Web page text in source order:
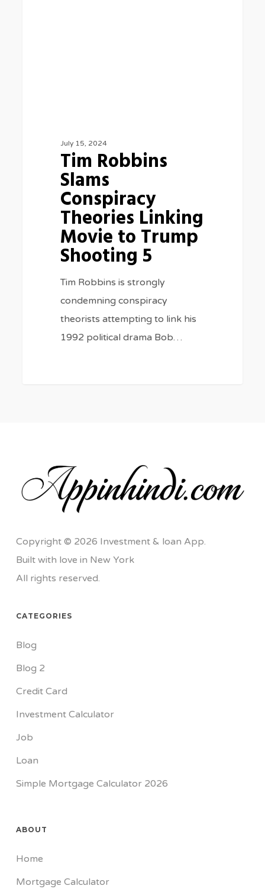
July 15, 2024
Tim Robbins
Slams
Conspiracy
Theories Linking
Movie to Trump
Shooting 5
Tim Robbins is strongly
condemning conspiracy
theorists attempting to link his
1992 political drama Bob…
Copyright © 2026 Investment & loan App.
Built with love in New York
All rights reserved.
CATEGORIES
Blog
Blog 2
Credit Card
Investment Calculator
Job
Loan
Simple Mortgage Calculator 2026
ABOUT
Home
Mortgage Calculator